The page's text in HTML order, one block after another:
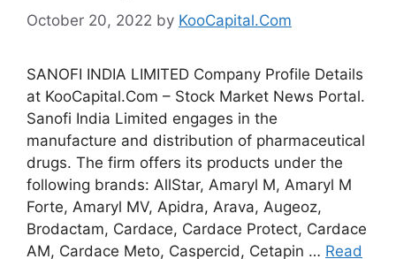
October 20, 2022 by KooCapital.Com
SANOFI INDIA LIMITED Company Profile Details
at KooCapital.Com – Stock Market News Portal.
Sanofi India Limited engages in the
manufacture and distribution of pharmaceutical
drugs. The firm offers its products under the
following brands: AllStar, Amaryl M, Amaryl M
Forte, Amaryl MV, Apidra, Arava, Augeoz,
Brodactam, Cardace, Cardace Protect, Cardace
AM, Cardace Meto, Caspercid, Cetapin … Read